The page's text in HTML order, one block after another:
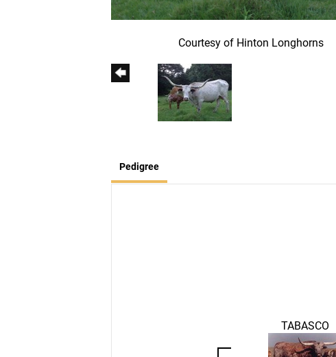
Courtesy of Hinton Longhorns
Pedigree
TABASCO